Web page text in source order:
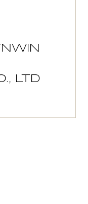
LTD